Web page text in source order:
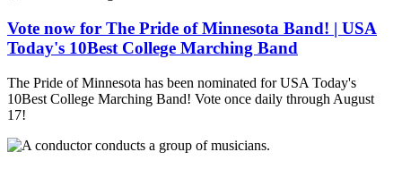
Vote now for The Pride of Minnesota Band! | USA
Today's 10Best College Marching Band
The Pride of Minnesota has been nominated for USA Today's
10Best College Marching Band! Vote once daily through August
17!